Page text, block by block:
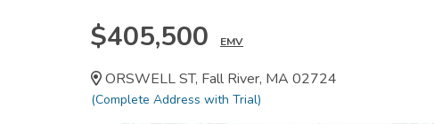
$405,500 EMV
ORSWELL ST, Fall River, MA 02724
(Complete Address with Trial)